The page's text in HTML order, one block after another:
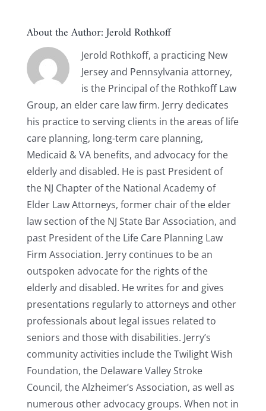
About the Author:Jerold Rothkoff
Jerold Rothkoff, a practicing New
Jersey and Pennsylvania attorney,
is the Principal of the Rothkoff Law
Group, an elder care law firm. Jerry dedicates
his practice to serving clients in the areas of life
care planning, long-term care planning,
Medicaid & VA benefits, and advocacy for the
elderly and disabled. He is past President of
the NJ Chapter of the National Academy of
Elder Law Attorneys, former chair of the elder
law section of the NJ State Bar Association, and
past President of the Life Care Planning Law
Firm Association. Jerry continues to be an
outspoken advocate for the rights of the
elderly and disabled. He writes for and gives
presentations regularly to attorneys and other
professionals about legal issues related to
seniors and those with disabilities. Jerry’s
community activities include the Twilight Wish
Foundation, the Delaware Valley Stroke
Council, the Alzheimer’s Association, as well as
numerous other advocacy groups. When not in